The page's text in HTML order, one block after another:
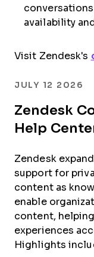
availability
Visit Zendesk's
JULY 12 2026
Zendesk
Help
Zendesk
support for
content as
enable
content,
experiences
Highlights